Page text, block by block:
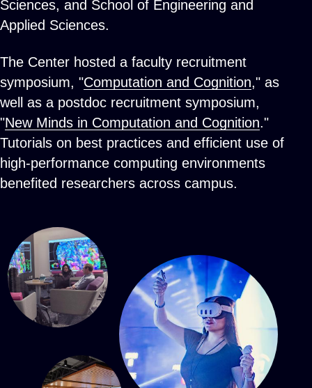
Sciences, and School of Engineering and
Applied Sciences.
The Center hosted a faculty recruitment
symposium, "Computation and Cognition," as
well as a postdoc recruitment symposium,
"New Minds in Computation and Cognition."
Tutorials on best practices and efficient use of
high-performance computing environments
benefited researchers across campus.